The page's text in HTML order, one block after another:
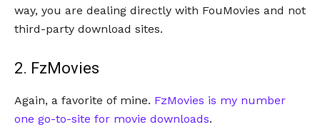
way, you are dealing directly with FouMovies and not
third-party download sites.
2. FzMovies
Again, a favorite of mine. FzMovies is my number
one go-to-site for movie downloads.